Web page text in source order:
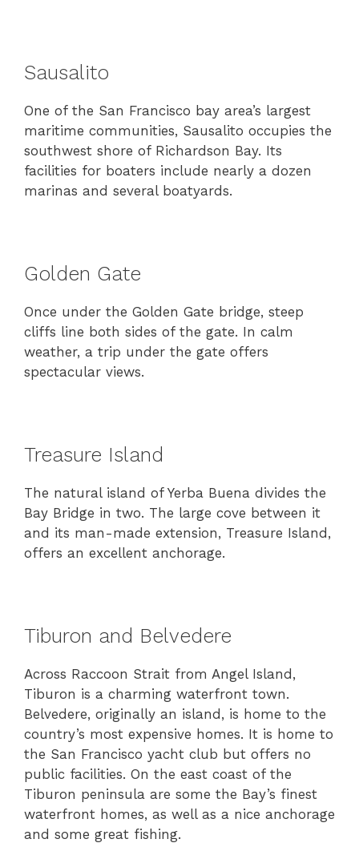
Sausalito
One of the San Francisco bay area’s largest
maritime communities, Sausalito occupies the
southwest shore of Richardson Bay. Its
facilities for boaters include nearly a dozen
marinas and several boatyards.
Golden Gate
Once under the Golden Gate bridge, steep
cliffs line both sides of the gate. In calm
weather, a trip under the gate offers
spectacular views.
Treasure Island
The natural island of Yerba Buena divides the
Bay Bridge in two. The large cove between it
and its man-made extension, Treasure Island,
offers an excellent anchorage.
Tiburon and Belvedere
Across Raccoon Strait from Angel Island,
Tiburon is a charming waterfront town.
Belvedere, originally an island, is home to the
country’s most expensive homes. It is home to
the San Francisco yacht club but offers no
public facilities. On the east coast of the
Tiburon peninsula are some the Bay’s finest
waterfront homes, as well as a nice anchorage
and some great fishing.